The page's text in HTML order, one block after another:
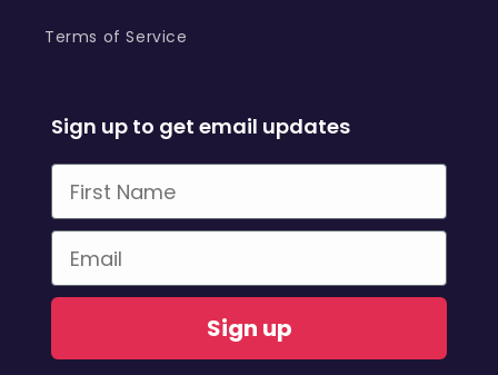
Terms of Service
Sign up to get email updates
First Name
Email
Sign up